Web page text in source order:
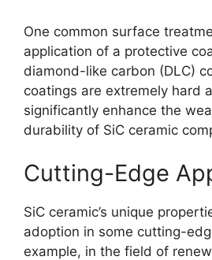
One common surface
application of a protective
diamond-like carbon (DLC)
coatings are extremely hard
significantly enhance the
durability of SiC ceramic
Cutting-Edge
SiC ceramic’s unique
adoption in some cutting-
example, in the field of